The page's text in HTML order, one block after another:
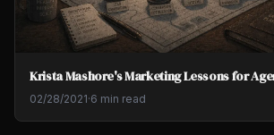
Krista Mashore's Marketing Lessons for
02/28/2021·6 min read